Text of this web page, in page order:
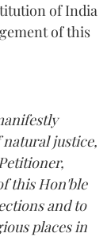
of India
of this
justice,
this Hon'ble
and to
places in